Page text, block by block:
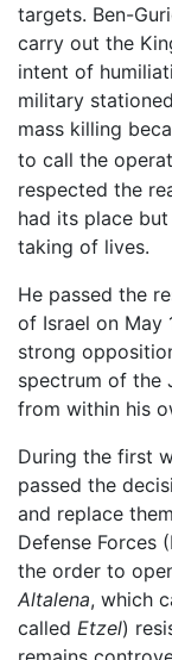
targets. Ben-
carry out the
intent of
military
mass killing
to call the
respected the
had its place
taking of lives.
He passed the
of Israel on May
strong
spectrum of the
from within his
During the first
passed the
and replace
Defense Forces
the order to
Altalena, which
called Etzel)